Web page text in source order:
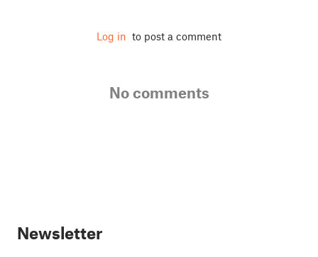
Log in to post a comment
No comments
Newsletter